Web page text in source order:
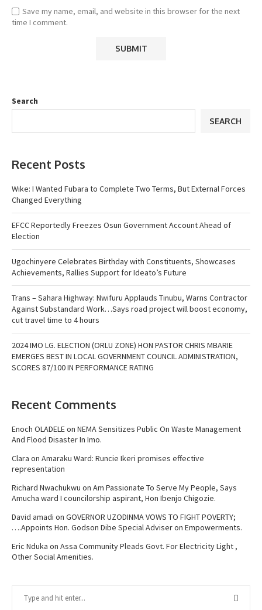
Save my name, email, and website in this browser for the next
time I comment.
Search
SEARCH
Recent Posts
Wike: I Wanted Fubara to Complete Two Terms, But External Forces
Changed Everything
EFCC Reportedly Freezes Osun Government Account Ahead of
Election
Ugochinyere Celebrates Birthday with Constituents, Showcases
Achievements, Rallies Support for Ideato’s Future
Trans – Sahara Highway: Nwifuru Applauds Tinubu, Warns Contractor
Against Substandard Work…Says road project will boost economy,
cut travel time to 4 hours
2024 IMO LG. ELECTION (ORLU ZONE) HON PASTOR CHRIS MBARIE
EMERGES BEST IN LOCAL GOVERNMENT COUNCIL ADMINISTRATION,
SCORES 87/100 IN PERFORMANCE RATING
Recent Comments
Enoch OLADELEon NEMA Sensitizes Public On Waste Management
And Flood Disaster In Imo.
Clara on Amaraku Ward: Runcie Ikeri promises effective
representation
Richard Nwachukwu on Am Passionate To Serve My People, Says
Amucha ward I councilorship aspirant, Hon Ibenjo Chigozie.
David amadi on GOVERNOR UZODINMA VOWS TO FIGHT POVERTY;
….Appoints Hon. Godson Dibe Special Adviser on Empowerments.
Eric Nduka on Assa Community Pleads Govt. For Electricity Light ,
Other Social Amenities.